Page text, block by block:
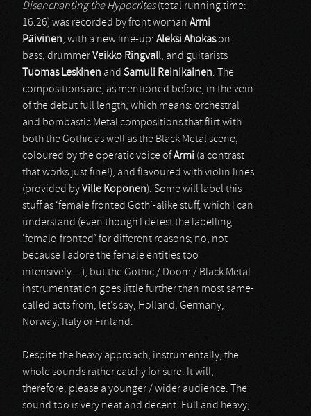
Disenchanting the Hypocrites(total running time:
16:26) was recorded by front woman Armi
Päivinen, with a new line-up: Aleksi Ahokason
bass, drummerVeikko Ringvall, and guitarists
Tuomas Leskinen and Samuli Reinikainen. The
compositions are, as mentioned before, in the vein
of the debut full length, which means: orchestral
and bombastic Metal compositions that flirt with
both the Gothic as well as the Black Metal scene,
coloured by the operatic voice ofArmi (a contrast
that works just fine!), and flavoured with violin lines
(provided byVille Koponen). Some will label this
stuff as ‘female fronted Goth’-alike stuff, which I can
understand (even though I detest the labelling
‘female-fronted’ for different reasons; no, not
because I adore the female entities too
intensively…), but the Gothic / Doom / Black Metal
instrumentation goes little further than most same-
called acts from, let’s say, Holland, Germany,
Norway, Italy or Finland.
Despite the heavy approach, instrumentally, the
whole sounds rather catchy for sure. It will,
therefore, please a younger / wider audience. The
sound too is very neat and decent. Full and heavy,